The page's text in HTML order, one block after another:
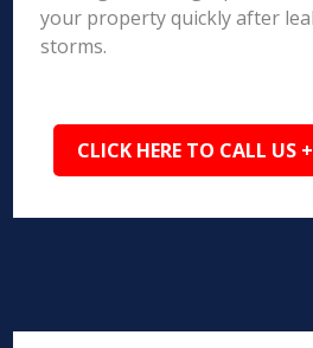
your property quickly after
storms.
CLICK HERE TO CALL US